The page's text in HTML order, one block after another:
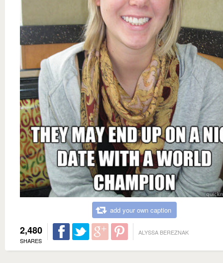
add your own caption
2,480
SHARES
ALYSSA BEREZNAK